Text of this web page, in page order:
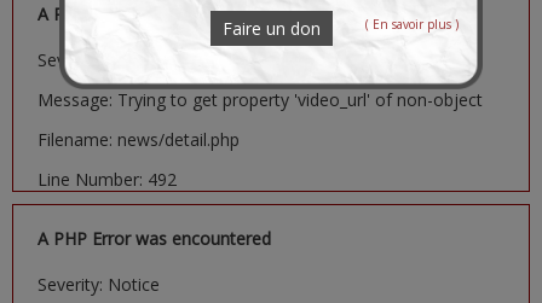
A PHP Error was encountered
Severity: Notice
Message: Trying to get property 'video_url' of non-object
Filename: news/detail.php
Line Number: 492
A PHP Error was encountered
Severity: Notice
Faire un don ( En savoir plus )